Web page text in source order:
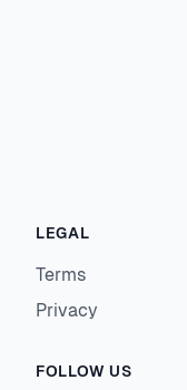
LEGAL
Terms
Privacy
FOLLOW US